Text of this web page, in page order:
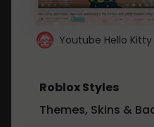
Youtube Hello
Roblox Styles
Themes, Skins &